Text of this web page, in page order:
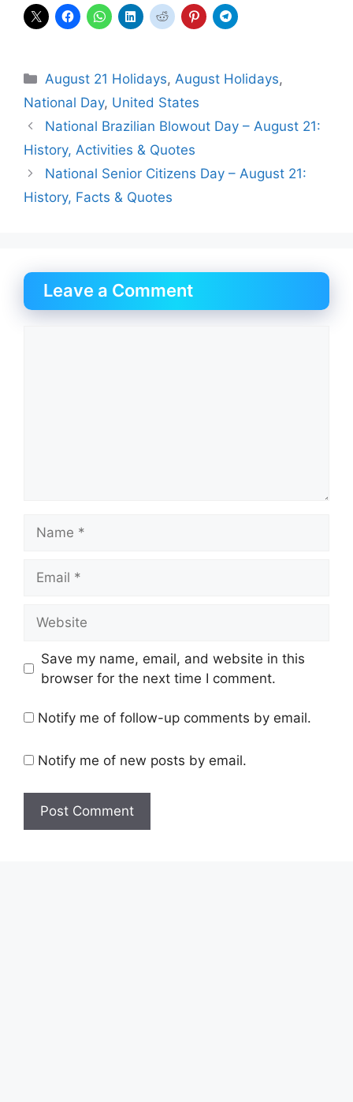
Categories
August 21 Holidays, August Holidays,
National Day, United States
National Brazilian Blowout Day – August 21:
History, Activities & Quotes
National Senior Citizens Day – August 21:
History, Facts & Quotes
Leave a Comment
Save my name, email, and website in this
browser for the next time I comment.
Notify me of follow-up comments by email.
Notify me of new posts by email.